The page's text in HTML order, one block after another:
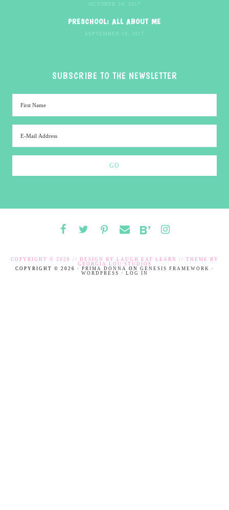
OCTOBER 24, 2017
PRESCHOOL: ALL ABOUT ME
SEPTEMBER 18, 2017
SUBSCRIBE TO THE NEWSLETTER
COPYRIGHT © 2026 // DESIGN BY LAUGH EAT LEARN
// THEME BY
GEORGIA LOU STUDIOS
COPYRIGHT © 2026 · PRIMA DONNA ON GENESIS FRAMEWORK
·
WORDPRESS
· LOG IN